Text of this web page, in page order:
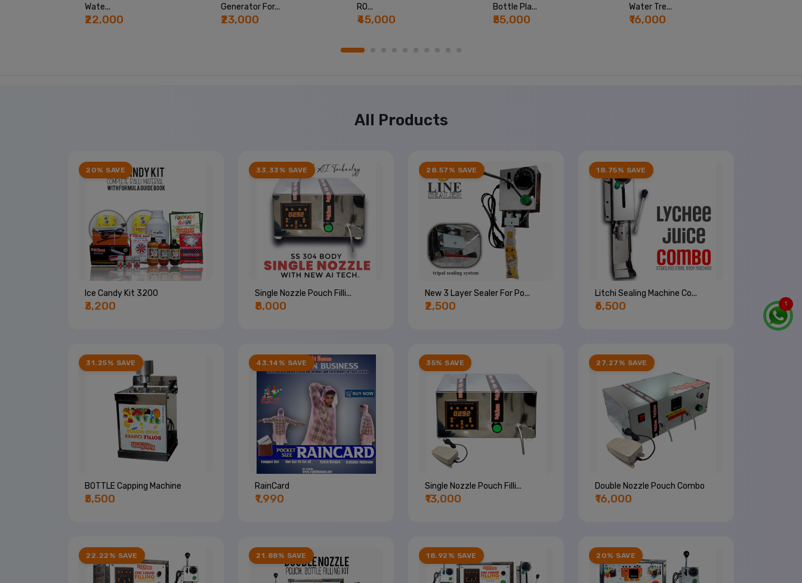
Wate...
₹22,000
Generator For...
₹23,000
RO...
₹45,000
Bottle Pla...
₹55,000
Water Tre...
₹16,000
All Products
20% SAVE
Ice Candy Kit 3200
₹3,200
33.33% SAVE
Single Nozzle Pouch Filli...
₹8,000
28.57% SAVE
New 3 Layer Sealer For Po...
₹2,500
18.75% SAVE
Litchi Sealing Machine Co...
₹6,500
31.25% SAVE
BOTTLE Capping Machine
₹5,500
43.14% SAVE
RainCard
₹1,990
35% SAVE
Single Nozzle Pouch Filli...
₹13,000
27.27% SAVE
Double Nozzle Pouch Combo
₹16,000
22.22% SAVE 21.88% SAVE 18.92% SAVE 20% SAVE
1